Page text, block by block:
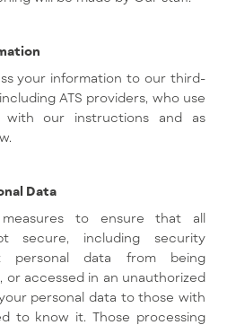
your information to our third-
ATS providers, who use
our instructions and as
Data
to ensure that all
secure, including security
personal data from being
or accessed in an unauthorized
personal data to those with
to know it. Those processing